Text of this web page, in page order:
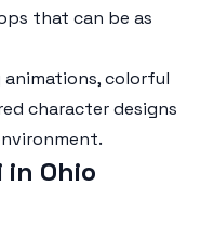
that can be as
animations, colorful
character designs
Ohio